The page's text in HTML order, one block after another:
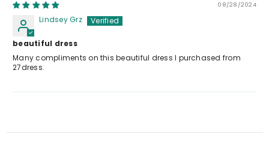
08/28/2024
Lindsey Grz
beautiful dress
Many compliments on this beautiful dress I purchased from
27dress.